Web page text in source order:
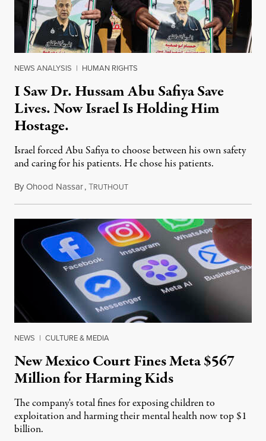
NEWS ANALYSIS | HUMAN RIGHTS
I Saw Dr. Hussam Abu Safiya Save
Lives. Now Israel Is Holding Him
Hostage.
Israel forced Abu Safiya to choose between his own safety
and caring for his patients. He chose his patients.
ByOhood Nassar,TRUTHOUTAugust 8, 2026
NEWS | CULTURE & MEDIA
New Mexico Court Fines Meta $567
Million for Harming Kids
The company's total fines for exposing children to
exploitation and harming their mental health now top $1
billion.